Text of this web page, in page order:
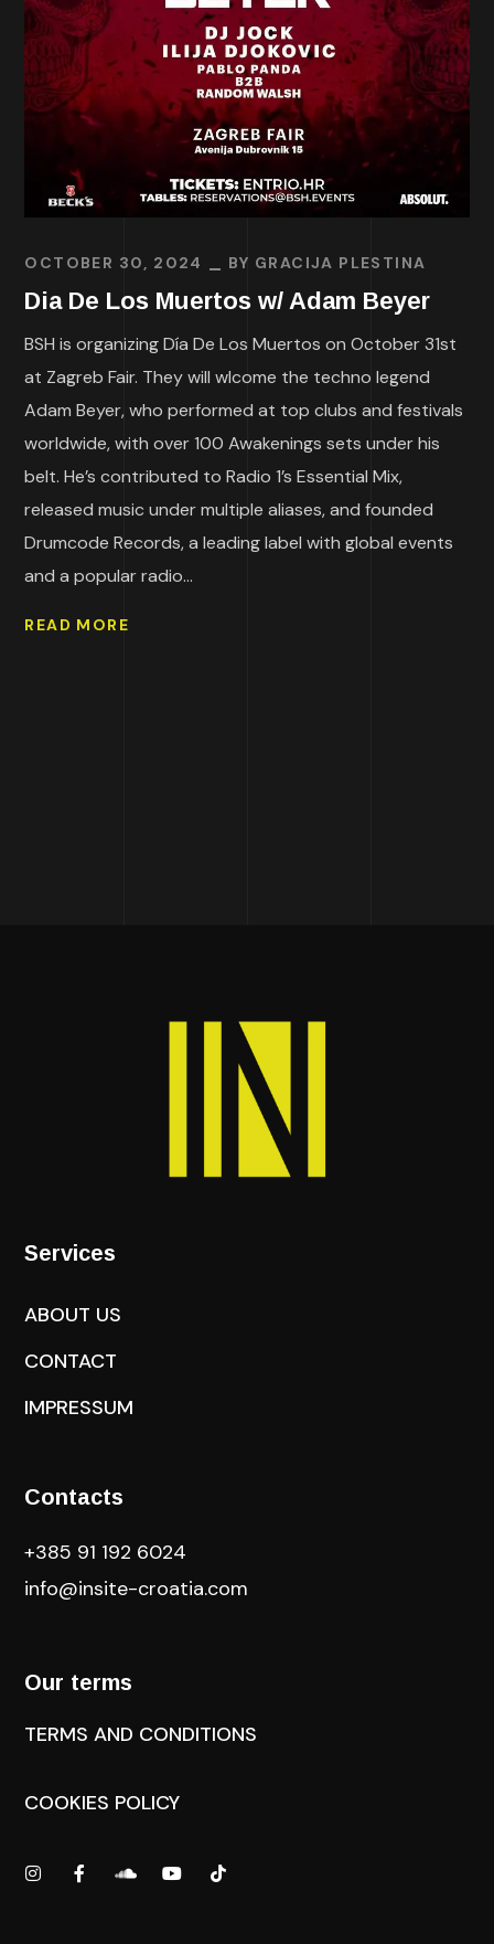
OCTOBER 30, 2024 BY GRACIJA PLESTINA
Dia De Los Muertos w/ Adam Beyer
BSH is organizing Día De Los Muertos on October 31st
at Zagreb Fair. They will wlcome the techno legend
Adam Beyer, who performed at top clubs and festivals
worldwide, with over 100 Awakenings sets under his
belt. He’s contributed to Radio 1’s Essential Mix,
released music under multiple aliases, and founded
Drumcode Records, a leading label with global events
and a popular radio...
READ MORE
Services
ABOUT US
CONTACT
IMPRESSUM
Contacts
+385 91 192 6024
info@insite-croatia.com
Our terms
TERMS AND CONDITIONS
COOKIES POLICY